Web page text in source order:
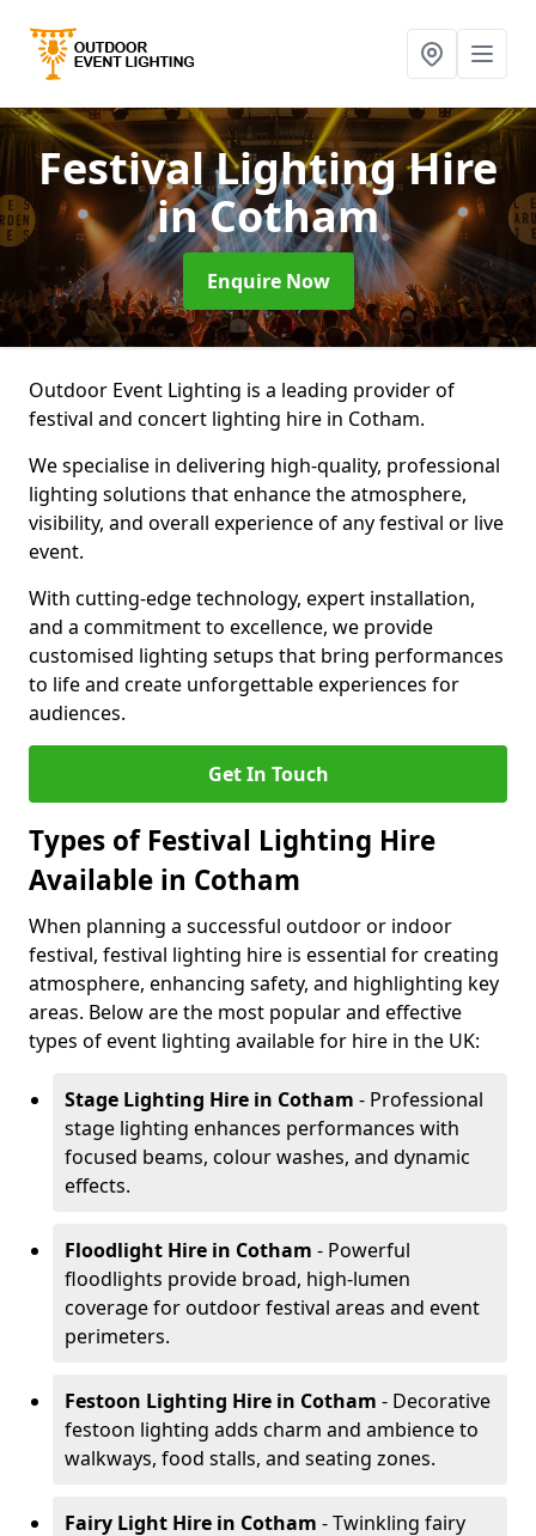
Festival Lighting Hire
in Cotham
Enquire Now
Outdoor Event Lighting is a leading provider of
festival and concert lighting hire in Cotham.
We specialise in delivering high-quality, professional
lighting solutions that enhance the atmosphere,
visibility, and overall experience of any festival or live
event.
With cutting-edge technology, expert installation,
and a commitment to excellence, we provide
customised lighting setups that bring performances
to life and create unforgettable experiences for
audiences.
Get In Touch
Types of Festival Lighting Hire
Available in Cotham
When planning a successful outdoor or indoor
festival, festival lighting hire is essential for creating
atmosphere, enhancing safety, and highlighting key
areas. Below are the most popular and effective
types of event lighting available for hire in the UK:
Stage Lighting Hire in Cotham - Professional
stage lighting enhances performances with
focused beams, colour washes, and dynamic
effects.
Floodlight Hire in Cotham - Powerful
floodlights provide broad, high-lumen
coverage for outdoor festival areas and event
perimeters.
Festoon Lighting Hire in Cotham - Decorative
festoon lighting adds charm and ambience to
walkways, food stalls, and seating zones.
Fairy Light Hire in Cotham - Twinkling fairy